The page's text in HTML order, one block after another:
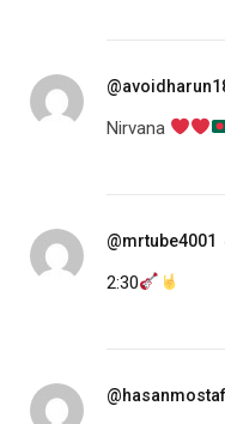
Nirvana
@mrtube4001
2:30